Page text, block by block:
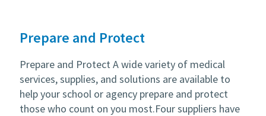
Prepare and Protect
Prepare and Protect A wide variety of medical
services, supplies, and solutions are available to
help your school or agency prepare and protect
those who count on you most.Four suppliers have